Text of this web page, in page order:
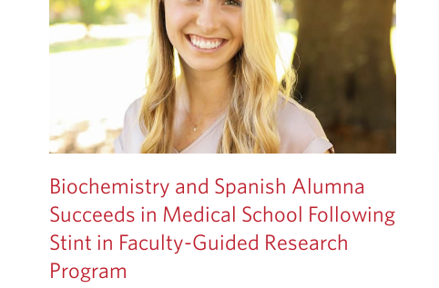
Biochemistry and Spanish Alumna
Succeeds in Medical School Following
Stint in Faculty-Guided Research
Program